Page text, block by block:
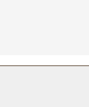
microwaves, and